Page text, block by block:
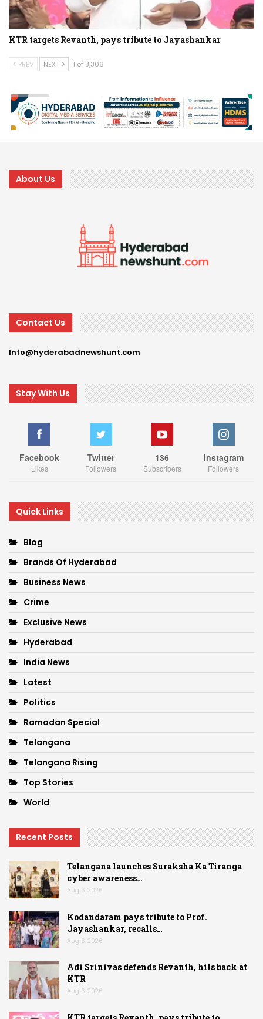
KTR targets Revanth, pays tribute to Jayashankar
PREV NEXT 1 of 3,306
About Us
Contact Us
Info@hyderabadnewshunt.com
Stay With Us
Facebook
Likes
Twitter
Followers
136
Subscribers
Instagram
Followers
Quick Links
Blog
Brands Of Hyderabad
Business News
Crime
Exclusive News
Hyderabad
India News
Latest
Politics
Ramadan Special
Telangana
Telangana Rising
Top Stories
World
Recent Posts
Telangana launches Suraksha Ka Tiranga
cyber awareness…
Aug 6, 2026
Kodandaram pays tribute to Prof.
Jayashankar, recalls…
Aug 6, 2026
Adi Srinivas defends Revanth, hits back at
KTR
Aug 6, 2026